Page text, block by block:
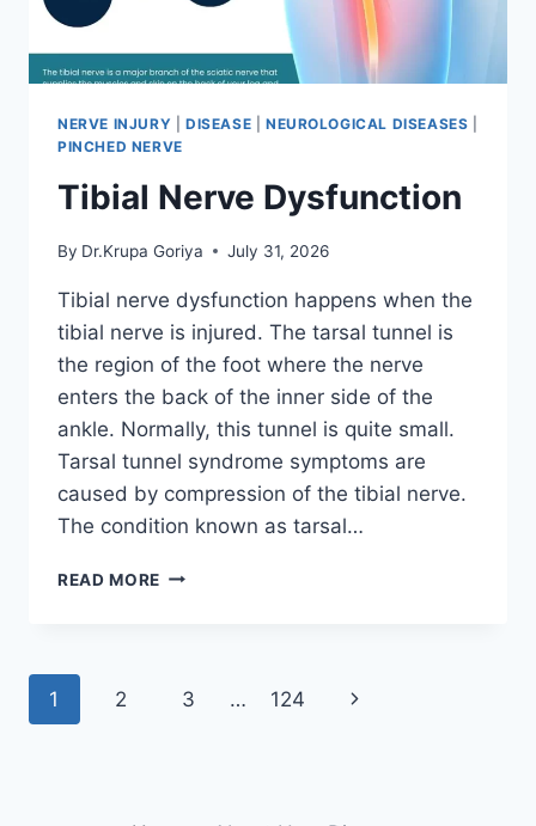
NERVE INJURY DISEASE NEUROLOGICAL DISEASES
PINCHED NERVE
Tibial Nerve Dysfunction
By Dr.Krupa Goriya July 31, 2026
Tibial nerve dysfunction happens when the
tibial nerve is injured. The tarsal tunnel is
the region of the foot where the nerve
enters the back of the inner side of the
ankle. Normally, this tunnel is quite small.
Tarsal tunnel syndrome symptoms are
caused by compression of the tibial nerve.
The condition known as tarsal…
READ MORE TIBIAL
Page
1 2 3 … 124
Next